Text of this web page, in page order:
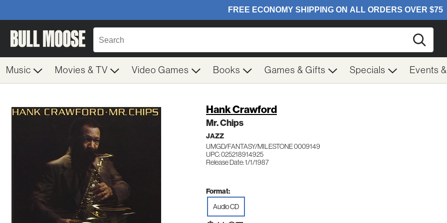
Music Movies & TV Video Games Books Games & Gifts Specials Events
Hank Crawford
Mr. Chips
JAZZ
UMGD/FANTASY/MILESTONE 0009149
UPC: 025218914925
Release Date: 1/1/1987
Format:
Audio CD